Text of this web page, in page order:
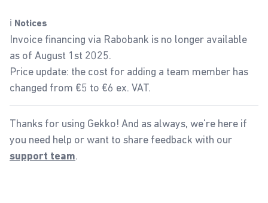
ℹ️ Notices
Invoice financing via Rabobank is no longer available
as of August 1st 2025.
Price update: the cost for adding a team member has
changed from €5 to €6 ex. VAT.
Thanks for using Gekko! And as always, we're here if
you need help or want to share feedback with our
support team.